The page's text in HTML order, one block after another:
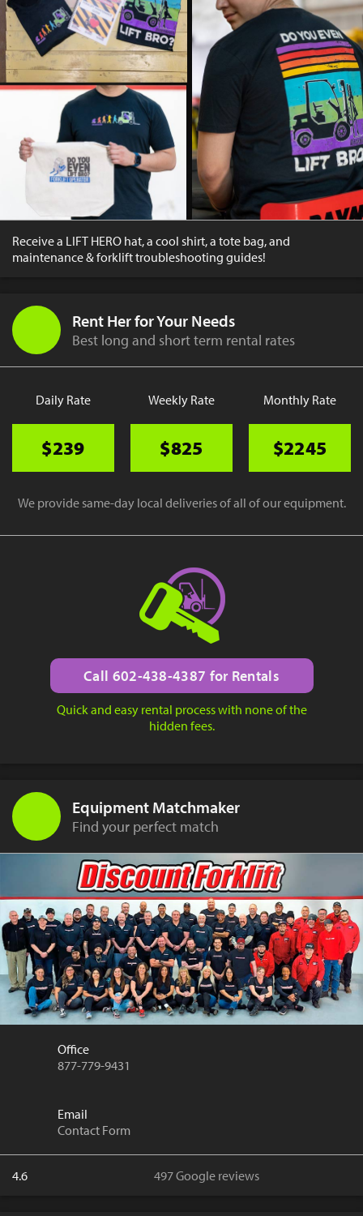
Receive a LIFT HERO hat, a cool shirt, a tote bag, and
maintenance & forklift troubleshooting guides!
Rent Her for Your Needs
Best long and short term rental rates
Daily Rate
$239
Weekly Rate
$825
Monthly Rate
$2245
We provide same-day local deliveries of all of our equipment.
Call 602-438-4387 for Rentals
Quick and easy rental process with none of the
hidden fees.
Equipment Matchmaker
Find your perfect match
Office
877-779-9431
Email
Contact Form
4.6 497 Google reviews